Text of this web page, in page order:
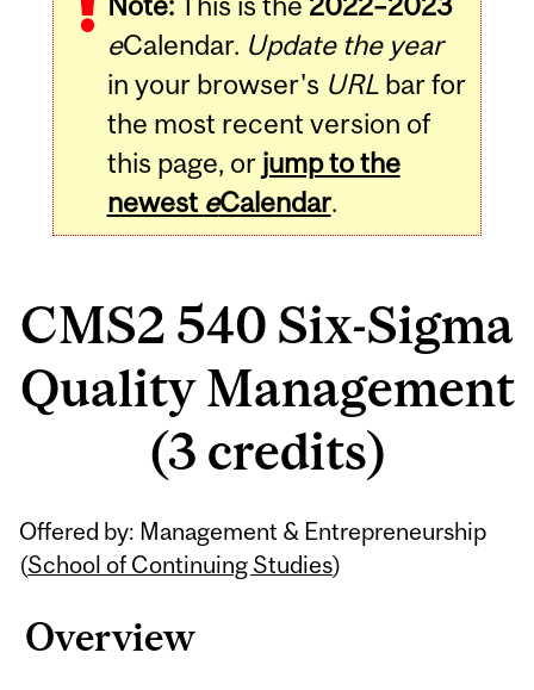
eCalendar. Update the year
in your browser's URLbar for
the most recent version of
this page, or jump to the
newest eCalendar.
CMS2 540 Six-Sigma
Quality Management
(3 credits)
Offered by: Management & Entrepreneurship
(School of Continuing Studies)
Overview
Related
Content